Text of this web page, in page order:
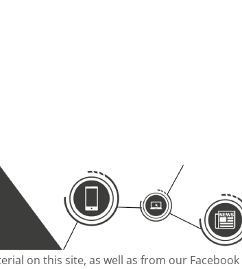
on this site, as well as from our